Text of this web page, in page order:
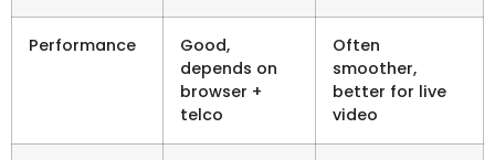
Performance
Good,
depends on
browser +
telco
Often
smoother,
better for live
video